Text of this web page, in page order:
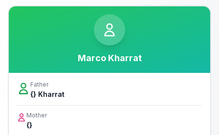
Marco Kharrat
Father
{} Kharrat
Mother
{}